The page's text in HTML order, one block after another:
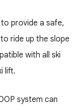
provide a safe,
ride up the slope
with all ski
lift.
system can